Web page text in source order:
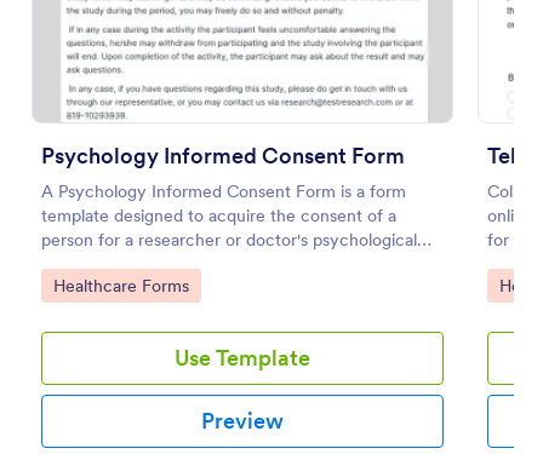
Psychology Informed Consent Form
A Psychology Informed Consent Form is a form
template designed to acquire the consent of a
person for a researcher or doctor's psychological
study or treatment purposes.
Go to Category:
Healthcare Forms
Use Template
Preview
online
for
Go
Preview